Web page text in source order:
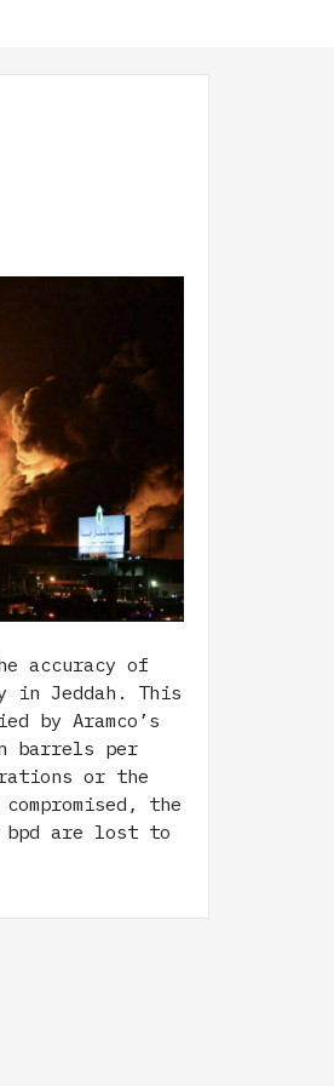
accuracy of
in Jeddah. This
by Aramco’s
barrels per
or the
the
bpd are lost to